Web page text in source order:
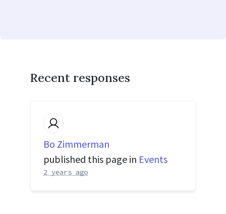
Recent responses
Bo Zimmerman
published this page in Events
2 years ago